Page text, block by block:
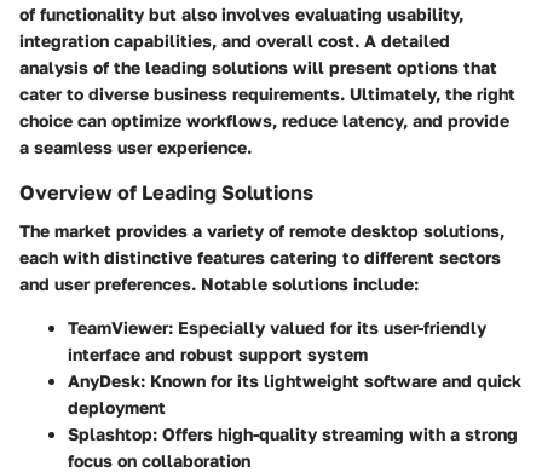
of functionality but also involves evaluating usability,
integration capabilities, and overall cost. A detailed
analysis of the leading solutions will present options that
cater to diverse business requirements. Ultimately, the right
choice can optimize workflows, reduce latency, and provide
a seamless user experience.
Overview of Leading Solutions
The market provides a variety of remote desktop solutions,
each with distinctive features catering to different sectors
and user preferences. Notable solutions include:
TeamViewer: Especially valued for its user-friendly
interface and robust support system
AnyDesk: Known for its lightweight software and quick
deployment
Splashtop: Offers high-quality streaming with a strong
focus on collaboration